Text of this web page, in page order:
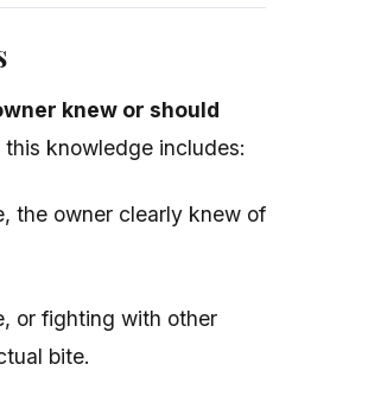
knew or should
knowledge includes:
the owner clearly knew of
or fighting with other
bite.